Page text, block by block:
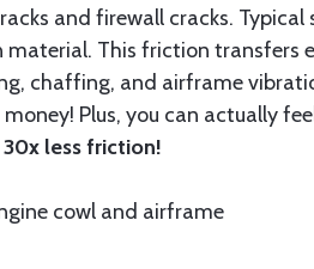
and firewall cracks.
This friction transfers
chaffing, and airframe
Plus, you can actually
less friction!
cowl and airframe